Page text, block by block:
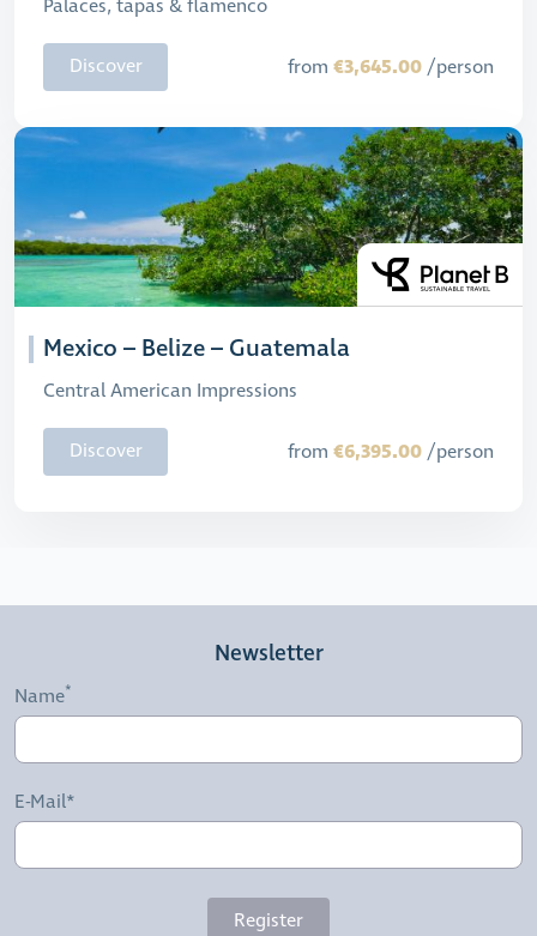
Palaces, tapas & flamenco
Discover from €3,645.00 /person
Mexico – Belize – Guatemala
Central American Impressions
Discover from €6,395.00 /person
Newsletter
Name
E-Mail*
Register